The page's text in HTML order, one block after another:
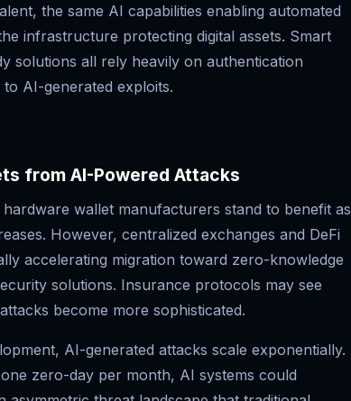
the same AI capabilities enabling automated
infrastructure protecting digital assets. Smart
solutions all rely heavily on authentication
AI-generated exploits.
from AI-Powered Attacks
wallet manufacturers stand to benefit as
However, centralized exchanges and DeFi
accelerating migration toward zero-knowledge
solutions. Insurance protocols may see
become more sophisticated.
AI-generated attacks scale exponentially.
zero-day per month, AI systems could